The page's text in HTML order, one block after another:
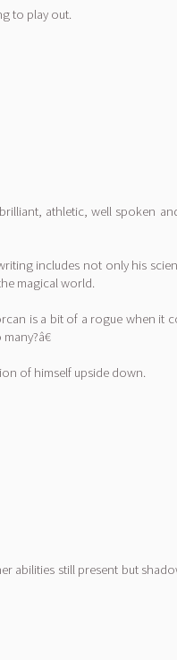
to play out.
athletic, well spoken
includes not only his
magical world.
is a bit of a rogue when it
of himself upside down.
still present but